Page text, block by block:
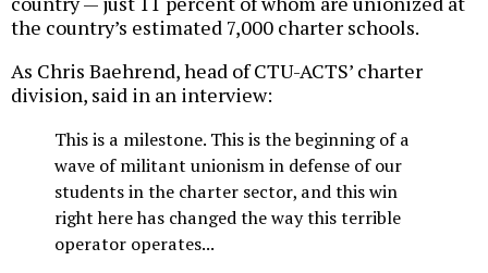
the country’s estimated 7,000 charter schools.
As Chris Baehrend, head of CTU-ACTS’ charter
division, said in an interview:
This is a milestone. This is the beginning of a
wave of militant unionism in defense of our
students in the charter sector, and this win
right here has changed the way this terrible
operator operates...